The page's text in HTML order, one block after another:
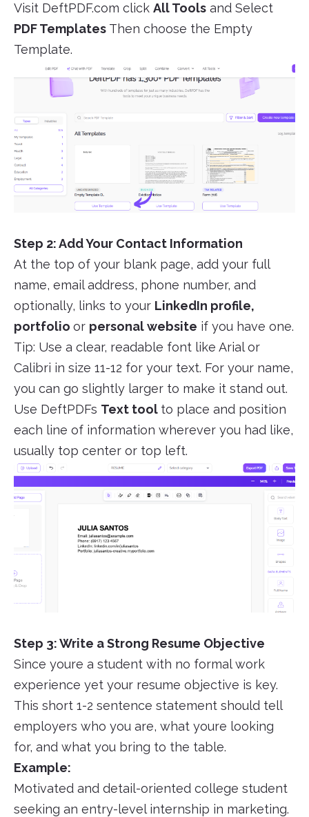
Visit DeftPDF.com click All Tools and Select
PDF Templates Then choose the Empty
Template.
Step 2: Add Your Contact Information
At the top of your blank page, add your full
name, email address, phone number, and
optionally, links to your LinkedIn profile,
portfolio or personal website if you have one.
Tip: Use a clear, readable font like Arial or
Calibri in size 11-12 for your text. For your name,
you can go slightly larger to make it stand out.
Use DeftPDFs Text tool to place and position
each line of information wherever you had like,
usually top center or top left.
Step 3: Write a Strong Resume Objective
Since youre a student with no formal work
experience yet your resume objective is key.
This short 1-2 sentence statement should tell
employers who you are, what youre looking
for, and what you bring to the table.
Example:
Motivated and detail-oriented college student
seeking an entry-level internship in marketing.